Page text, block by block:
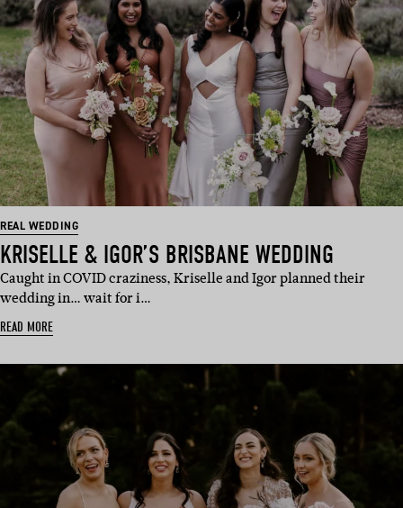
REAL WEDDING
KRISELLE & IGOR’S BRISBANE WEDDING
Caught in COVID craziness, Kriselle and Igor planned their
wedding in… wait for i…
READ MORE